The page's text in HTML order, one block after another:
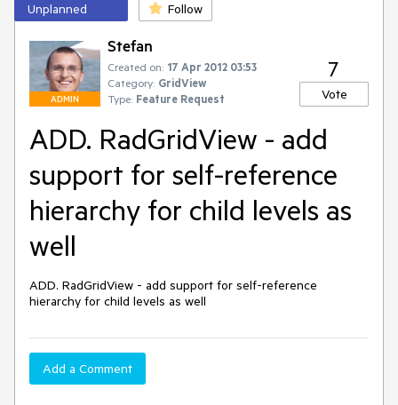
Unplanned Follow
ADMIN
Stefan
Created on: 17 Apr 2012 03:53
Category: GridView
Type: Feature Request
7
Vote
ADD. RadGridView - add
support for self-reference
hierarchy for child levels as
well
ADD. RadGridView - add support for self-reference
hierarchy for child levels as well
Add a Comment